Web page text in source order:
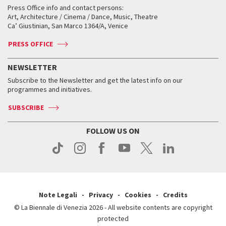
How to get there
Contact us
Press
When and where
Tickets
Accreditation
Services for the public
How to get there
Contact us
Press
When and where
Tickets
Services for the public
How to get there
Contact us
Press
How to get there
Contact us
Press
Golden Lion for Lifetime Achievement
Silver Lion
When and where
Tickets
Services for the public
Contact us
Press
Biennale College ASAC
Biennale Channel
When & where
News
Services for the public
Press Office info and contact persons:
Art, Architecture / Cinema / Dance, Music, Theatre
Ca’ Giustinian, San Marco 1364/A, Venice
PRESS OFFICE
NEWSLETTER
Subscribe to the Newsletter and get the latest info on our
programmes and initiatives.
SUBSCRIBE
FOLLOW US ON
Note Legali Privacy Cookies
Credits
© La Biennale di Venezia 2026 - All website contents are copyright
protected